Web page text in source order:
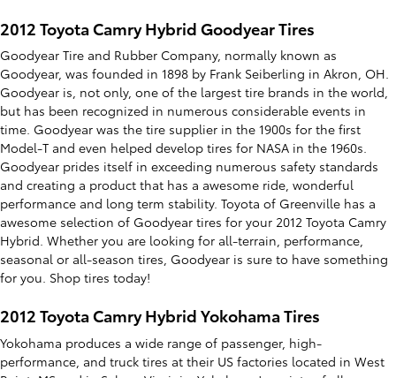
2012 Toyota Camry Hybrid Goodyear Tires
Goodyear Tire and Rubber Company, normally known as
Goodyear, was founded in 1898 by Frank Seiberling in Akron, OH.
Goodyear is, not only, one of the largest tire brands in the world,
but has been recognized in numerous considerable events in
time. Goodyear was the tire supplier in the 1900s for the first
Model-T and even helped develop tires for NASA in the 1960s.
Goodyear prides itself in exceeding numerous safety standards
and creating a product that has a awesome ride, wonderful
performance and long term stability. Toyota of Greenville has a
awesome selection of Goodyear tires for your 2012 Toyota Camry
Hybrid. Whether you are looking for all-terrain, performance,
seasonal or all-season tires, Goodyear is sure to have something
for you. Shop tires today!
2012 Toyota Camry Hybrid Yokohama Tires
Yokohama produces a wide range of passenger, high-
performance, and truck tires at their US factories located in West